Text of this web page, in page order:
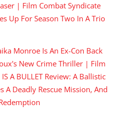
| Film Combat Syndicate
Up For Season Two In A Trio
Monroe Is An Ex-Con Back
New Crime Thriller | Film
IS A BULLET Review: A Ballistic
A Deadly Rescue Mission, And